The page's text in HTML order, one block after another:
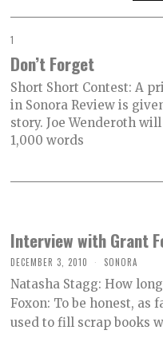
1
Don’t Forget
Short Short Contest: A
in Sonora Review is
story. Joe Wenderoth
1,000 words
Interview with Grant
DECEMBER 3, 2010 SONORA
Natasha Stagg: How
Foxon: To be honest, as
used to fill scrap books